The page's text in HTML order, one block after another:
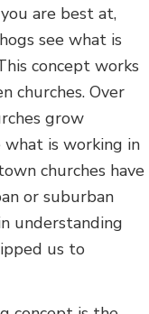
are best at,
see what is
concept works
churches. Over
grow
is working in
churches have
or suburban
understanding
us to